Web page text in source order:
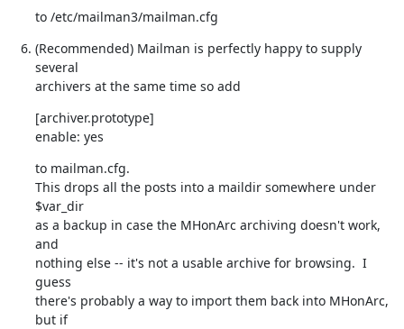
to /etc/mailman3/mailman.cfg
(Recommended) Mailman is perfectly happy to supply
several
archivers at the same time so add
[archiver.prototype]
enable: yes
to mailman.cfg.
This drops all the posts into a maildir somewhere under
$var_dir
as a backup in case the MHonArc archiving doesn't work,
and
nothing else -- it's not a usable archive for browsing.  I
guess
there's probably a way to import them back into MHonArc,
but if